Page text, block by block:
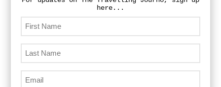
here...